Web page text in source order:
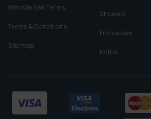
Website Use Terms
Terms & Conditions
Sitemap
Showers
Enclosures
Baths